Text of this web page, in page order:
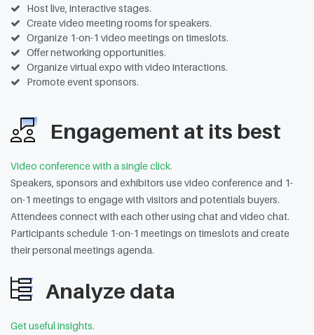
Host live, interactive stages.
Create video meeting rooms for speakers.
Organize 1-on-1 video meetings on timeslots.
Offer networking opportunities.
Organize virtual expo with video interactions.
Promote event sponsors.
Engagement at its best
Video conference with a single click.
Speakers, sponsors and exhibitors use video conference and 1-
on-1 meetings to engage with visitors and potentials buyers.
Attendees connect with each other using chat and video chat.
Participants schedule 1-on-1 meetings on timeslots and create
their personal meetings agenda.
Analyze data
Get useful insights.